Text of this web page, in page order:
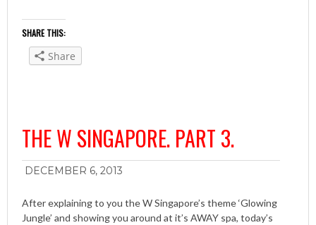
SHARE THIS:
Share
THE W SINGAPORE. PART 3.
DECEMBER 6, 2013
After explaining to you the W Singapore’s theme ‘Glowing
Jungle’ and showing you around at it’s AWAY spa, today’s